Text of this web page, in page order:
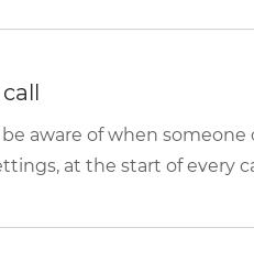
aware of when
at the start of every